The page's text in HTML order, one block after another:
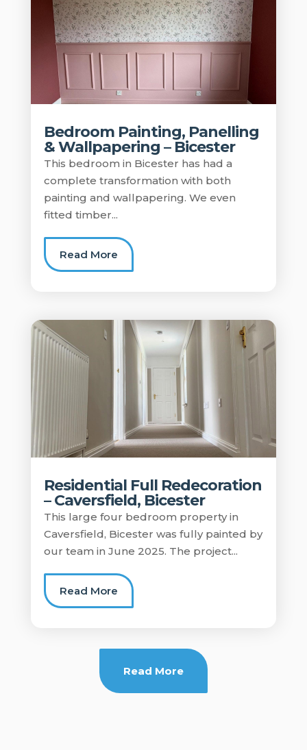
Bedroom Painting, Panelling
& Wallpapering – Bicester
This bedroom in Bicester has had a
complete transformation with both
painting and wallpapering. We even
fitted timber...
Read More
Residential Full Redecoration
– Caversfield, Bicester
This large four bedroom property in
Caversfield, Bicester was fully painted by
our team in June 2025. The project...
Read More
Read More